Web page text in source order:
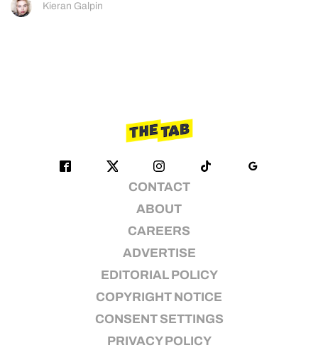
Kieran Galpin
CONTACT
ABOUT
CAREERS
ADVERTISE
EDITORIAL POLICY
COPYRIGHT NOTICE
CONSENT SETTINGS
PRIVACY POLICY